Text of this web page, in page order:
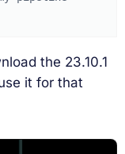
the 23.10.1
it for that